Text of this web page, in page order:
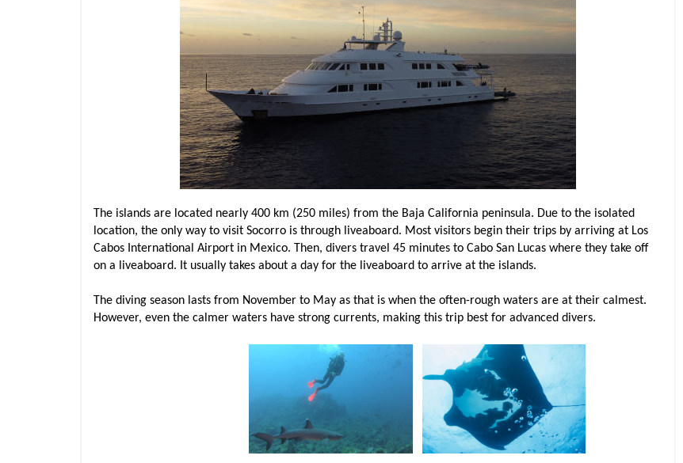
The islands are located nearly 400 km (250 miles) from the Baja California peninsula. Due to the isolated
location, the only way to visit Socorro is through liveaboard. Most visitors begin their trips by arriving at Los
Cabos International Airport in Mexico. Then, divers travel 45 minutes to Cabo San Lucas where they take off
on a liveaboard. It usually takes about a day for the liveaboard to arrive at the islands.
The diving season lasts from November to May as that is when the often-rough waters are at their calmest.
However, even the calmer waters have strong currents, making this trip best for advanced divers.